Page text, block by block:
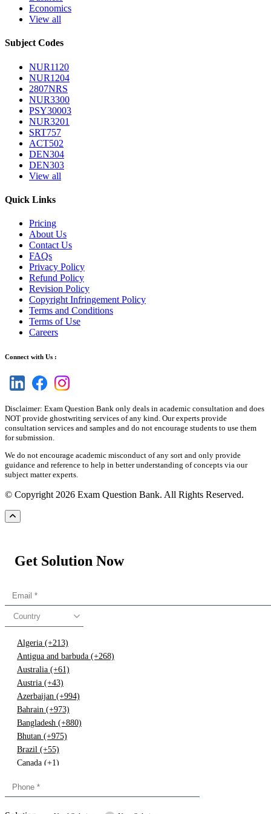
Economics
View all
Subject Codes
NUR1120
NUR1204
2807NRS
NUR3300
PSY30003
NUR3201
SRT757
ACT502
DEN304
DEN303
View all
Quick Links
Pricing
About Us
Contact Us
FAQs
Privacy Policy
Refund Policy
Revision Policy
Copyright Infringement Policy
Terms and Conditions
Terms of Use
Careers
Connect with Us :
Disclaimer: Exam Question Bank only deals in academic consultation and does
NOT provide ghostwriting services of any kind. Our experts provide
consultation services and samples and do not encourage students to use them
for submission.
We do not encourage academic misconduct of any sort and only provide
guidance and reference to help in better understanding of concepts via our
subject matter experts.
© Copyright 2026 Exam Question Bank. All Rights Reserved.
Get Solution Now
Country
Algeria (+213)
Antigua and barbuda (+268)
Australia (+61)
Austria (+43)
Azerbaijan (+994)
Bahrain (+973)
Bangladesh (+880)
Bhutan (+975)
Brazil (+55)
Canada (+1)
Congo (+243)